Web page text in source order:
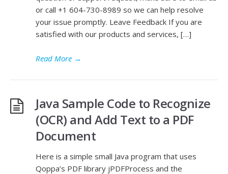
or call +1 604-730-8989 so we can help resolve
your issue promptly. Leave Feedback If you are
satisfied with our products and services, […]
Read More →
Java Sample Code to Recognize
(OCR) and Add Text to a PDF
Document
Here is a simple small Java program that uses
Qoppa’s PDF library jPDFProcess and the